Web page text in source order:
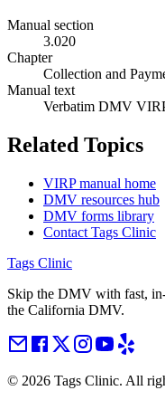
Manual section
3.020
Chapter
Collection and
Manual text
Verbatim DMV
Related Topics
VIRP manual home
DMV resources hub
DMV forms library
Contact Tags Clinic
Tags Clinic
Skip the DMV with fast,
the California DMV.
© 2026 Tags Clinic. All